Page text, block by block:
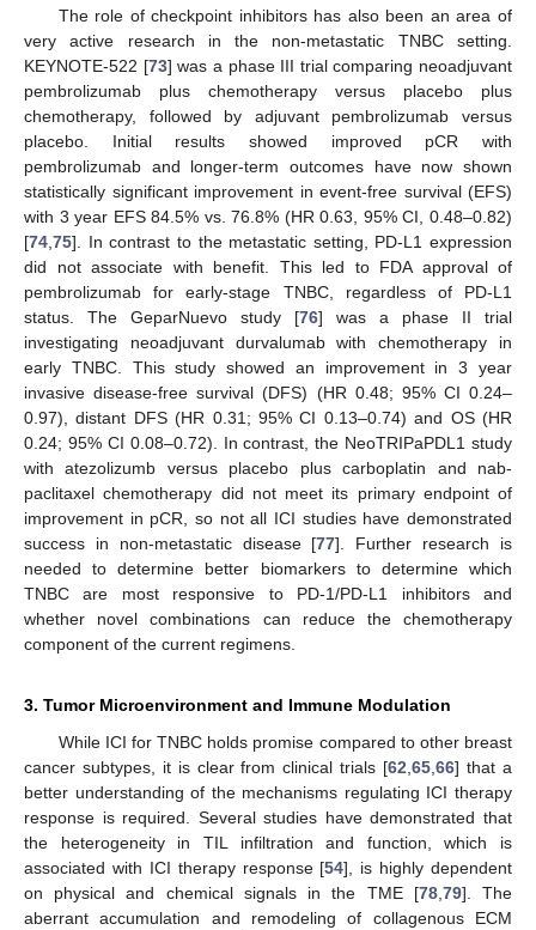
The role of checkpoint inhibitors has also been an area of
very active research in the non-metastatic TNBC setting.
KEYNOTE-522 [73] was a phase III trial comparing neoadjuvant
pembrolizumab plus chemotherapy versus placebo plus
chemotherapy, followed by adjuvant pembrolizumab versus
placebo. Initial results showed improved pCR with
pembrolizumab and longer-term outcomes have now shown
statistically significant improvement in event-free survival (EFS)
with 3 year EFS 84.5% vs. 76.8% (HR 0.63, 95% CI, 0.48–0.82)
[74 75]. In contrast to the metastatic setting, PD-L1 expression
did not associate with benefit. This led to FDA approval of
pembrolizumab for early-stage TNBC, regardless of PD-L1
status. The GeparNuevo study [76] was a phase II trial
investigating neoadjuvant durvalumab with chemotherapy in
early TNBC. This study showed an improvement in 3 year
invasive disease-free survival (DFS) (HR 0.48; 95% CI 0.24–
0.97), distant DFS (HR 0.31; 95% CI 0.13–0.74) and OS (HR
0.24; 95% CI 0.08–0.72). In contrast, the NeoTRIPaPDL1 study
with atezolizumb versus placebo plus carboplatin and nab-
paclitaxel chemotherapy did not meet its primary endpoint of
improvement in pCR, so not all ICI studies have demonstrated
success in non-metastatic disease [77]. Further research is
needed to determine better biomarkers to determine which
TNBC are most responsive to PD-1/PD-L1 inhibitors and
whether novel combinations can reduce the chemotherapy
component of the current regimens.
3. Tumor Microenvironment and Immune Modulation
While ICI for TNBC holds promise compared to other breast
cancer subtypes, it is clear from clinical trials [62 ,65 ,66] that a
better understanding of the mechanisms regulating ICI therapy
response is required. Several studies have demonstrated that
the heterogeneity in TIL infiltration and function, which is
associated with ICI therapy response [54], is highly dependent
on physical and chemical signals in the TME [78, 79]. The
aberrant accumulation and remodeling of collagenous ECM